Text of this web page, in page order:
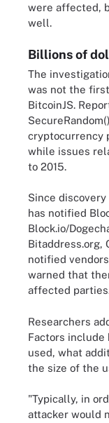
were affected,
well.
Billions of
The
was not the
BitcoinJS.
cryptocurrency
while issues
to 2015.
Since
has notified
Block.io/
Bitaddress.org,
notified
warned that
affected
Researchers
Factors include
used, what
the size of the
"Typically, in
attacker would